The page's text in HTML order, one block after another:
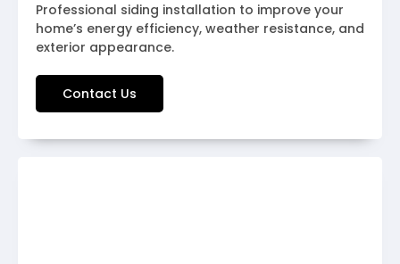
Professional siding installation to improve your
home’s energy efficiency, weather resistance, and
exterior appearance.
Contact Us